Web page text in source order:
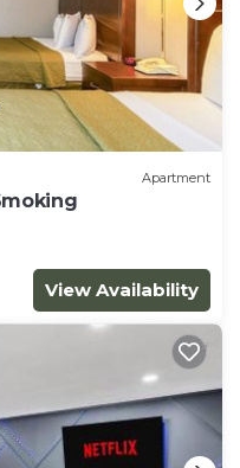
Apartment
View Availability